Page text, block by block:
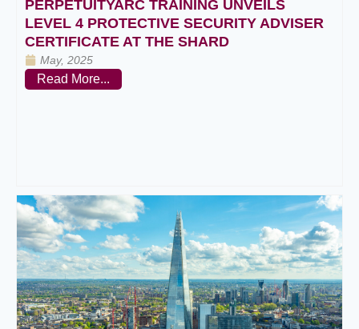
PERPETUITYARC TRAINING UNVEILS
LEVEL 4 PROTECTIVE SECURITY ADVISER
CERTIFICATE AT THE SHARD
May, 2025
Read More...